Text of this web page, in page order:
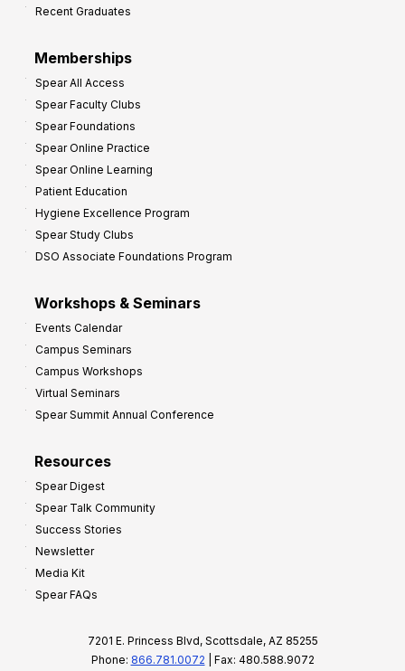
Recent Graduates
Memberships
Spear All Access
Spear Faculty Clubs
Spear Foundations
Spear Online Practice
Spear Online Learning
Patient Education
Hygiene Excellence Program
Spear Study Clubs
DSO Associate Foundations Program
Workshops & Seminars
Events Calendar
Campus Seminars
Campus Workshops
Virtual Seminars
Spear Summit Annual Conference
Resources
Spear Digest
Spear Talk Community
Success Stories
Newsletter
Media Kit
Spear FAQs
7201 E. Princess Blvd, Scottsdale, AZ 85255
Phone: 866.781.0072 | Fax: 480.588.9072